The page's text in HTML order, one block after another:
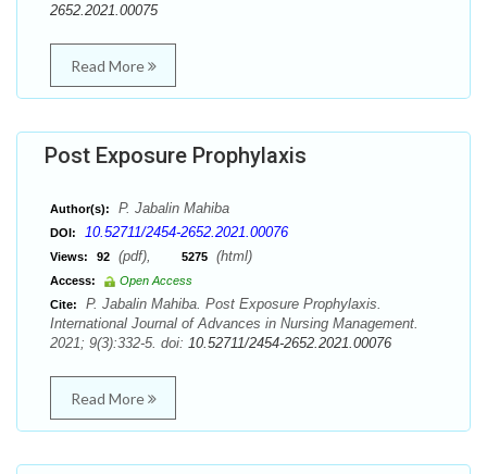
2652.2021.00075
Read More
Post Exposure Prophylaxis
Author(s): P. Jabalin Mahiba
DOI: 10.52711/2454-2652.2021.00076
Views: 92 (pdf), 5275 (html)
Access:
Open Access
Cite:
P. Jabalin Mahiba. Post Exposure Prophylaxis.
International Journal of Advances in Nursing Management.
2021; 9(3):332-5. doi: 10.52711/2454-2652.2021.00076
Read More